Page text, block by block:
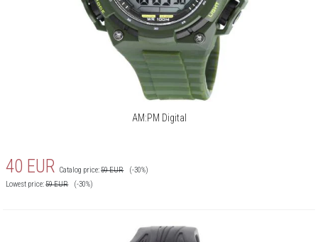
AM:PM Digital
40 EUR Catalog price:59EUR
(-30%)
Lowest price:59EUR (-30%)